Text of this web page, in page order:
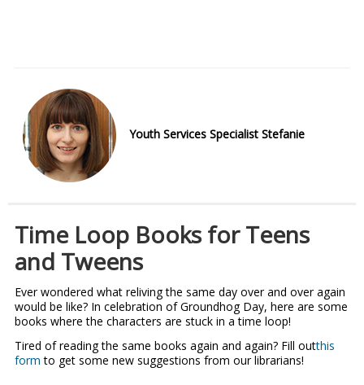
Youth Services Specialist Stefanie
Time Loop Books for Teens
and Tweens
Ever wondered what reliving the same day over and over again
would be like? In celebration of Groundhog Day, here are some
books where the characters are stuck in a time loop!
Tired of reading the same books again and again? Fill outthis
form to get some new suggestions from our librarians!